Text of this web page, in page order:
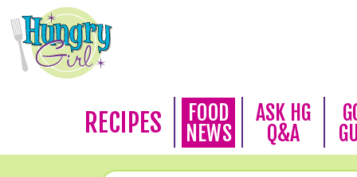
RECIPES
FOOD
NEWS
ASK HG
Q&A